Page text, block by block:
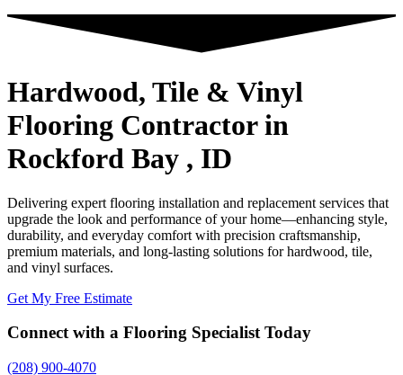
Hardwood, Tile & Vinyl
Flooring Contractorin
Rockford Bay , ID
Delivering expert flooring installation and replacement services that
upgrade the look and performance of your home—enhancing style,
durability, and everyday comfort with precision craftsmanship,
premium materials, and long-lasting solutions for hardwood, tile,
and vinyl surfaces.
Get My Free Estimate
Connect with a Flooring Specialist Today
(208) 900-4070